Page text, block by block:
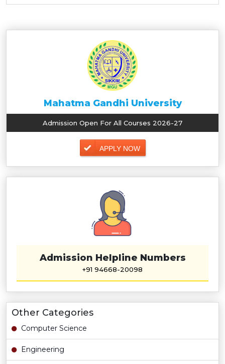
Mahatma Gandhi University
Admission Open For All Courses 2026-27
APPLY NOW
Admission Helpline Numbers
+91 94668-20098
Other Categories
Computer Science
Engineering